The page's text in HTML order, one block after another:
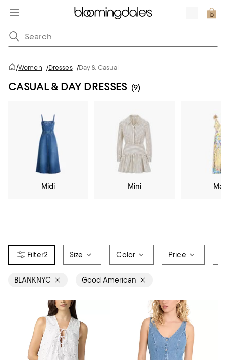
/Women /Dresses /Day & Casual
CASUAL & DAY DRESSES (9)
Midi Mini
2 Size Color Price
BLANKNYC Good American